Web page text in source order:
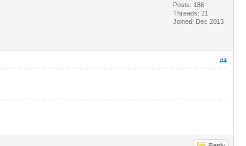
Posts: 186
Threads: 21
Joined: Dec 2013
#4